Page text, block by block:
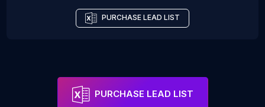
PURCHASE LEAD LIST
PURCHASE LEAD LIST